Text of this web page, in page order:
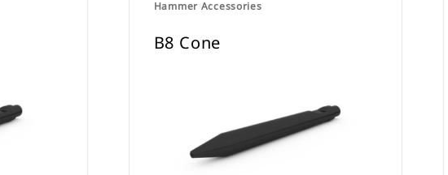
Hammer Accessories
B8 Cone